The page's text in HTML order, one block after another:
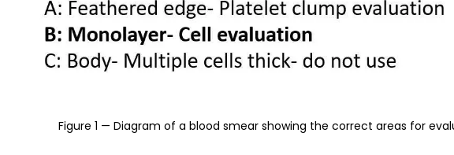
Figure 1 — Diagram of a blood smear showing the correct areas for